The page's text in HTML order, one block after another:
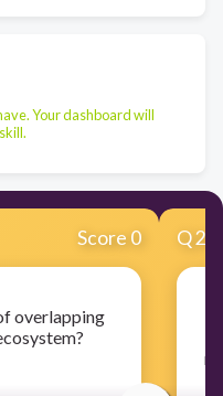
Your dashboard will
Score 0
overlapping
Q2